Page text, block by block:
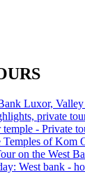
Luxor,
private
- Private
Temples of Kom
on the West
West bank -